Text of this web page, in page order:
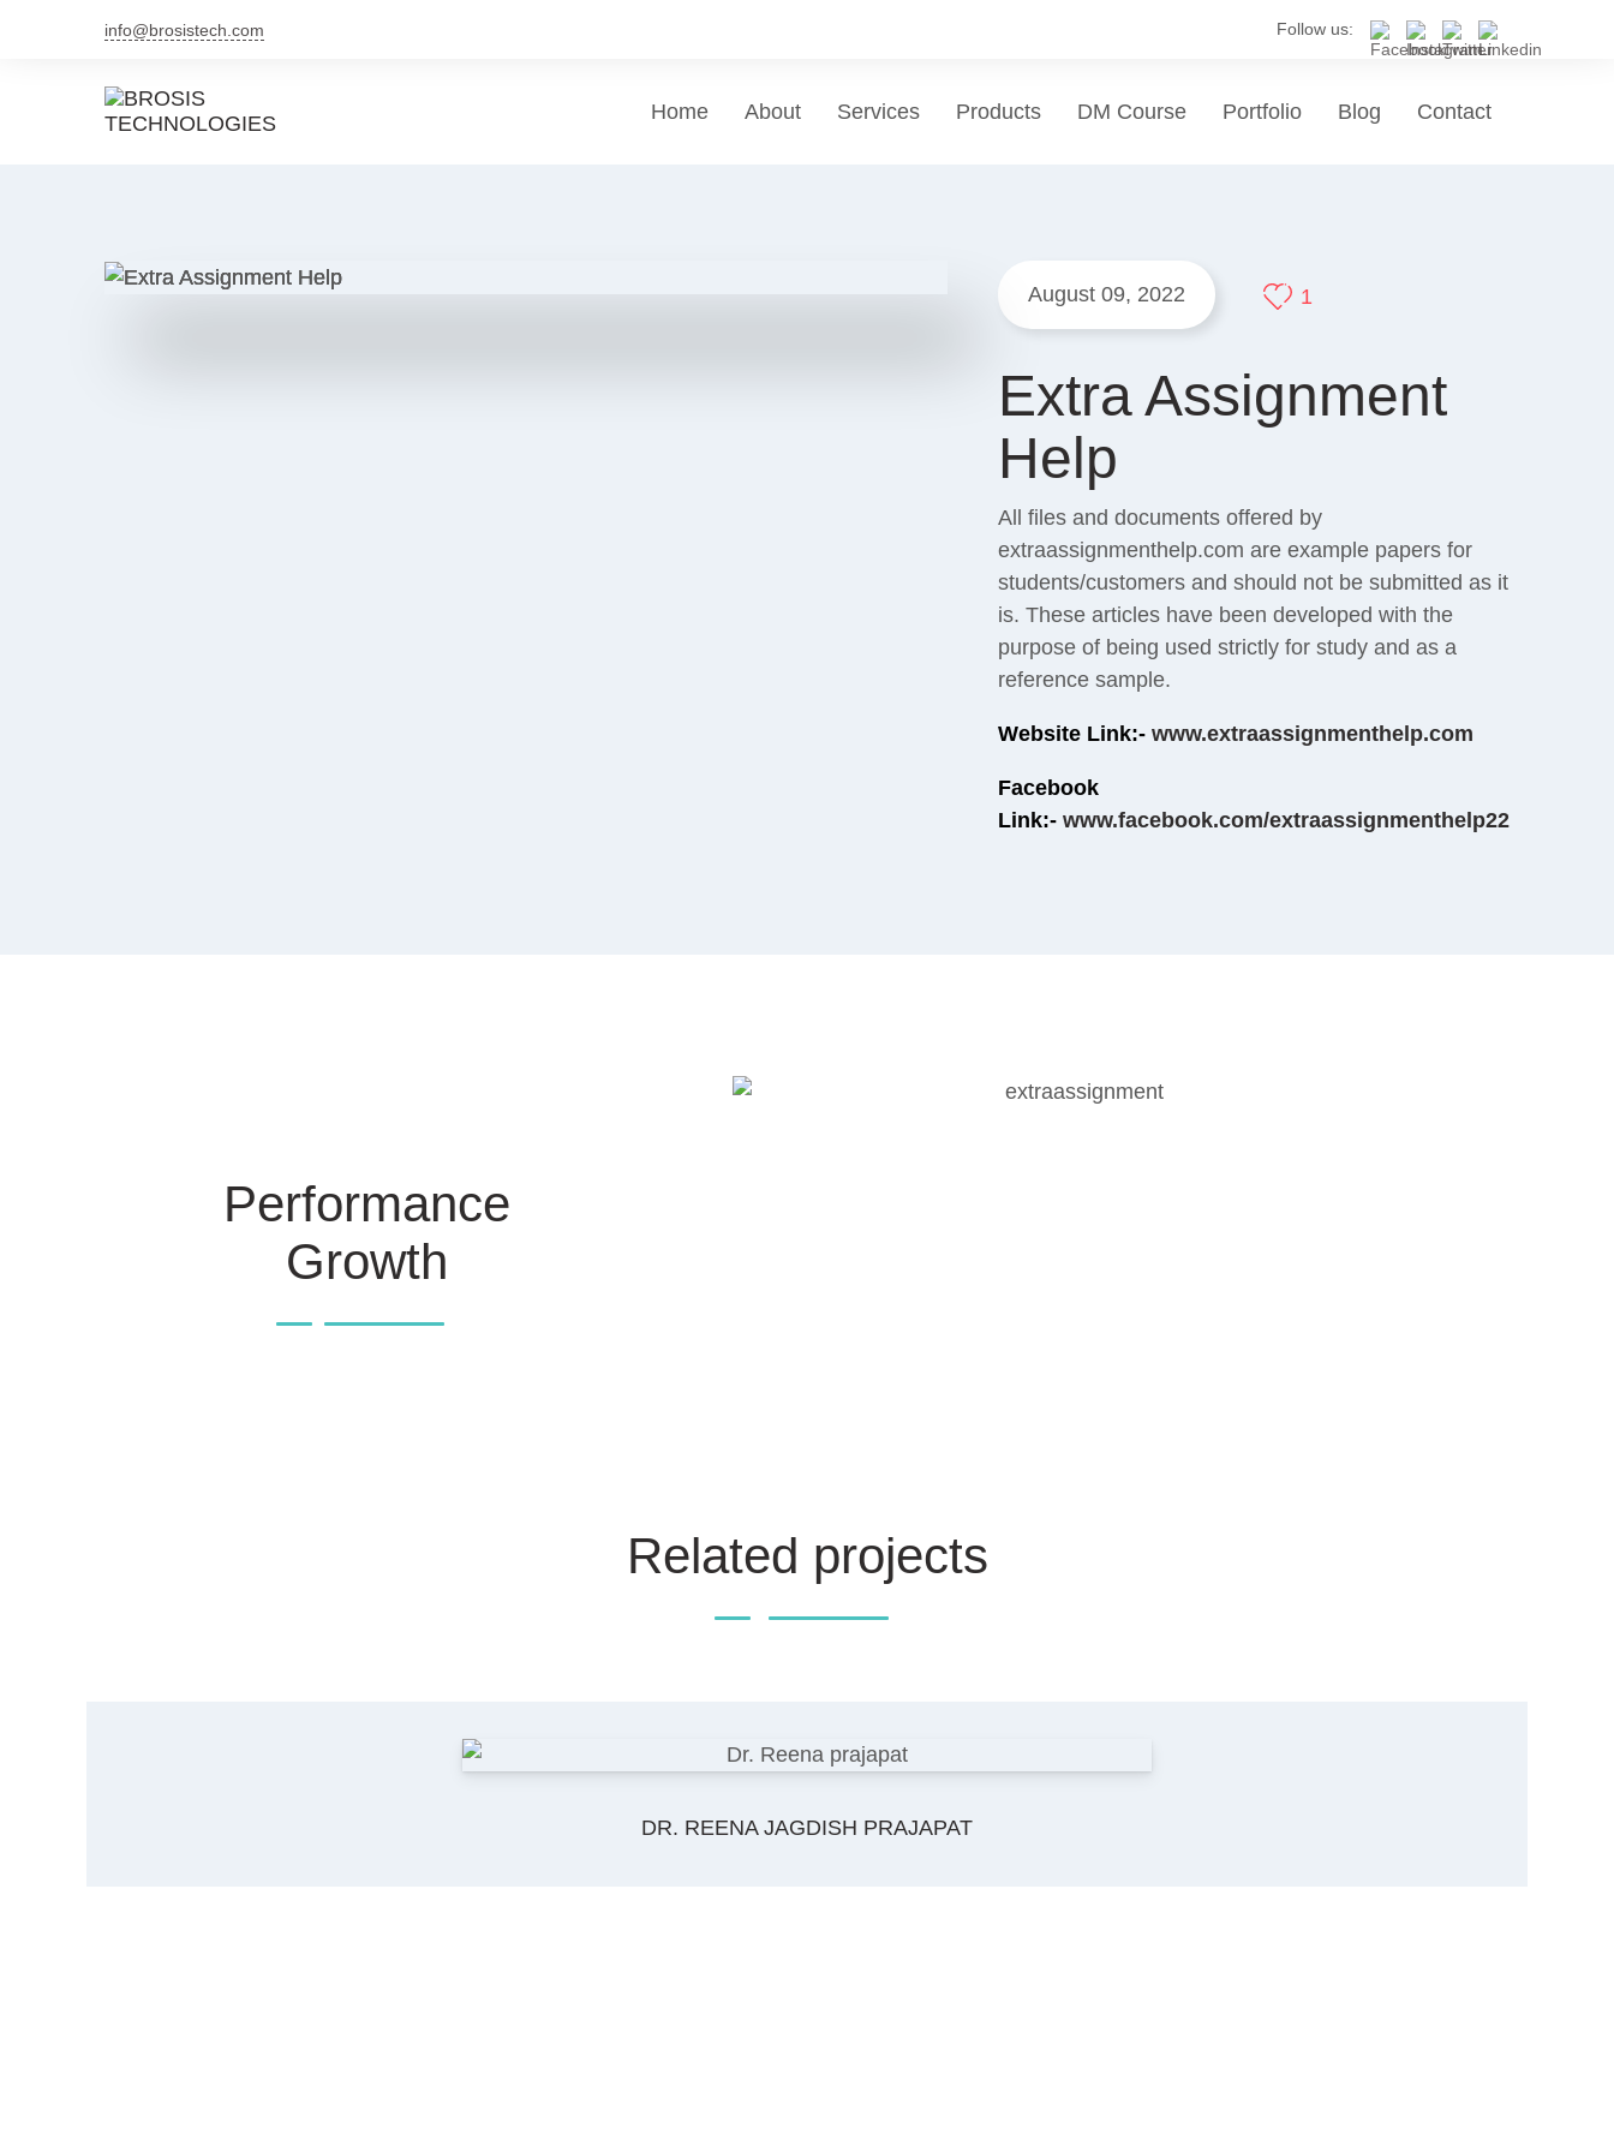
info@brosistech.com Follow us:
Home About Services Products DM Course Portfolio Blog Contact
August 09, 2022 1
Extra Assignment
Help
All files and documents offered by
extraassignmenthelp.com are example papers for
students/customers and should not be submitted as it
is. These articles have been developed with the
purpose of being used strictly for study and as a
reference sample.
Website Link:- www.extraassignmenthelp.com
Facebook
Link:- www.facebook.com/extraassignmenthelp22
Performance
Growth
Related projects
DR. REENA JAGDISH PRAJAPAT